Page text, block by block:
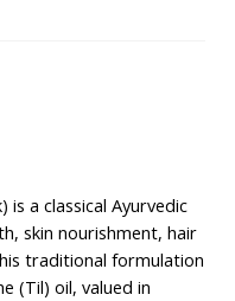
is a classical Ayurvedic
skin nourishment, hair
traditional formulation
(Til) oil, valued in